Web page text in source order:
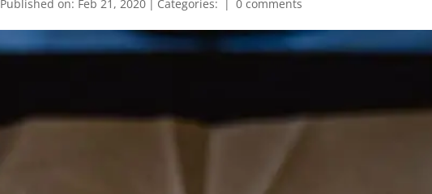
Published on: Feb 21, 2020 | Categories: | 0 comments